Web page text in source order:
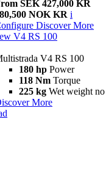
SEK 427,000 KR
NOK KR i
Discover More
V4 RS 100
V4 RS 100
180 hp Power
118 Nm Torque
225 kg Wet weight
More